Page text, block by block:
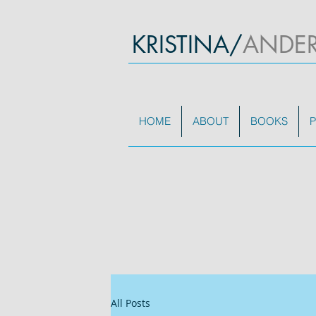
KRISTINA/
HOME ABOUT BOOKS
All Posts